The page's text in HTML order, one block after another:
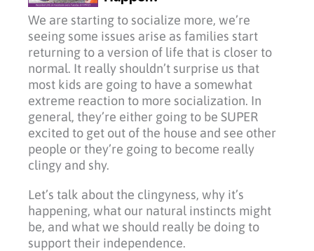
We are starting to socialize more, we’re
seeing some issues arise as families start
returning to a version of life that is closer to
normal. It really shouldn’t surprise us that
most kids are going to have a somewhat
extreme reaction to more socialization. In
general, they’re either going to be SUPER
excited to get out of the house and see other
people or they’re going to become really
clingy and shy.
Let’s talk about the clingyness, why it’s
happening, what our natural instincts might
be, and what we should really be doing to
support their independence.